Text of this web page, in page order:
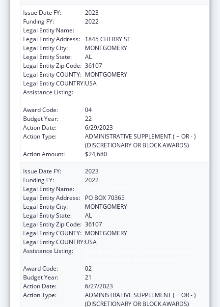
Issue Date FY:
2023
Funding FY:
2022
Legal Entity Name:
Legal Entity Address:
1845 CHERRY ST
Legal Entity City:
MONTGOMERY
Legal Entity State:
AL
Legal Entity Zip Code: 36107
Legal Entity COUNTY: MONTGOMERY
Legal Entity COUNTRY:USA
Assistance Listing:
Award Code:
04
Budget Year:
22
Action Date:
6/29/2023
Action Type:
ADMINISTRATIVE SUPPLEMENT ( + OR - )
(DISCRETIONARY OR BLOCK AWARDS)
Action Amount:
$24,680
Issue Date FY:
2023
Funding FY:
2022
Legal Entity Name:
Legal Entity Address:
PO BOX 70365
Legal Entity City:
MONTGOMERY
Legal Entity State:
AL
Legal Entity Zip Code: 36107
Legal Entity COUNTY: MONTGOMERY
Legal Entity COUNTRY:USA
Assistance Listing:
Award Code:
02
Budget Year:
21
Action Date:
6/27/2023
Action Type:
ADMINISTRATIVE SUPPLEMENT ( + OR - )
(DISCRETIONARY OR BLOCK AWARDS)